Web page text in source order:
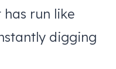
run like
digging